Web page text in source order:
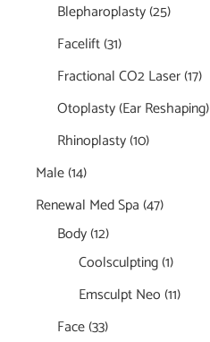
Blepharoplasty(25)
Facelift(31)
Fractional CO2 Laser(17)
Otoplasty (Ear Reshaping)
Rhinoplasty(10)
Male(14)
Renewal Med Spa(47)
Body(12)
Coolsculpting(1)
Emsculpt Neo(11)
Face(33)